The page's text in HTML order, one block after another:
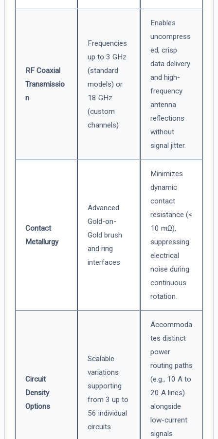
RF Coaxial
Transmissio
n
Frequencies
up to 3 GHz
(standard
models) or
18 GHz
(custom
channels)
Enables
uncompress
ed, crisp
data delivery
and high-
frequency
antenna
reflections
without
signal jitter.
Contact
Metallurgy
Advanced
Gold-on-
Gold brush
and ring
interfaces
Minimizes
dynamic
contact
resistance (<
10 mΩ),
suppressing
electrical
noise during
continuous
rotation.
Circuit
Density
Options
Scalable
variations
supporting
from 3 up to
56 individual
circuits
Accommoda
tes distinct
power
routing paths
(e.g., 10 A to
20 A lines)
alongside
low-current
signals